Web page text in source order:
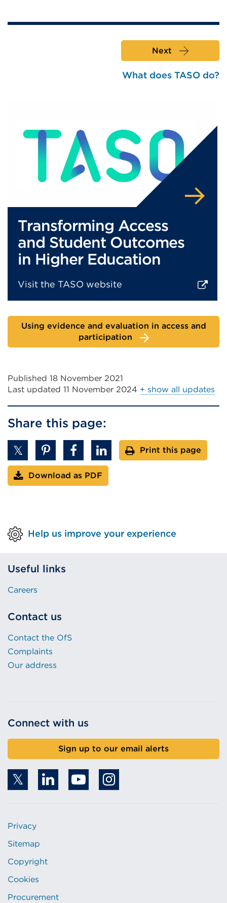
Next
What does TASO do?
Transforming Access
and Student Outcomes
in Higher Education
Visit the TASO website
link
(Opens
in
tab
or
window)
Using evidence and evaluation in access and
participation
Published 18 November 2021
Last updated 11 November 2024 + show all updates
Share this page:
Print this page
Download as PDF
Help us improve your experience
Useful links
Careers
Contact us
Contact the OfS
Complaints
Our address
Connect with us
Sign up to our email alerts
Privacy
Sitemap
Copyright
Cookies
Procurement